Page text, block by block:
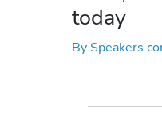
today
By